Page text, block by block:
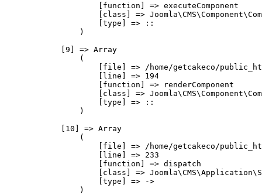
                    [function] => executeComponent
[class] =>
                    [type] => ::
                )
            [9] => Array
                (
[file] => /home/getcakeco/
                    [line] => 194
                    [function] => renderComponent
[class] =>
                    [type] => ::
                )
            [10] => Array
                (
[file] => /home/getcakeco/
                    [line] => 233
                    [function] => dispatch
[class] =>
                    [type] => ->
                )